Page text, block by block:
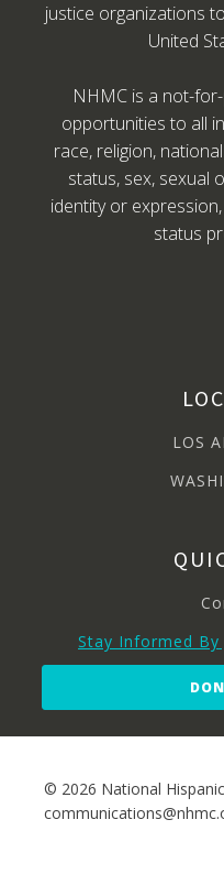
justice organizations
United
NHMC is a not-
opportunities to all
race, religion,
status, sex, sexual
identity or
status
LOS
Stay Informed
© 2026 National